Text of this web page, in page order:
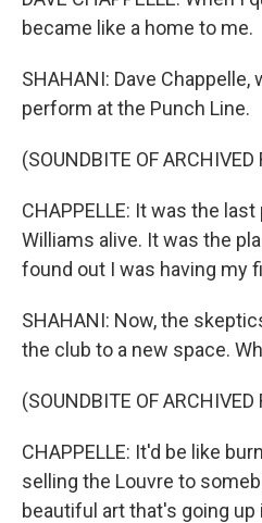
became like a home to me.
SHAHANI: Dave
perform at the Punch Line.
(SOUNDBITE OF ARCHIVED
CHAPPELLE: It was the
Williams alive. It was the
found out I was having my
SHAHANI: Now, the
the club to a new space.
(SOUNDBITE OF ARCHIVED
CHAPPELLE: It'd be like
selling the Louvre to
beautiful art that's going up